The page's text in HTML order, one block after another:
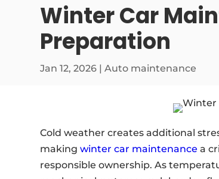
Winter Car
Preparation
Jan 12, 2026 |Auto maintenance
Cold weather creates additional
makingwinter car maintenance a
responsible ownership. As